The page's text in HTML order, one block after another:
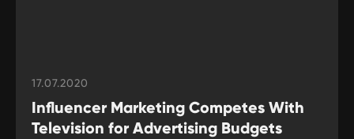
17.07.2020
Influencer Marketing Competes With
Television for Advertising Budgets